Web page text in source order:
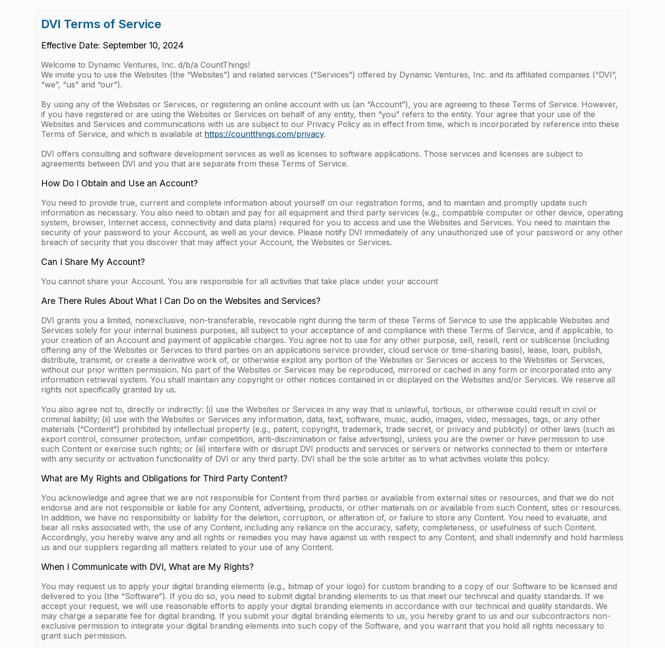
DVI Terms of Service
Effective Date: September 10, 2024
Welcome to Dynamic Ventures, Inc. d/b/a CountThings!
We invite you to use the Websites (the “Websites”) and related services (“Services”) offered by Dynamic Ventures, Inc. and its affiliated companies (“DVI”,
“we”, “us” and “our”).
By using any of the Websites or Services, or registering an online account with us (an “Account”), you are agreeing to these Terms of Service. However,
if you have registered or are using the Websites or Services on behalf of any entity, then “you” refers to the entity. Your agree that your use of the
Websites and Services and communications with us are subject to our Privacy Policy as in effect from time, which is incorporated by reference into these
Terms of Service, and which is available at https://countthings.com/privacy.
DVI offers consulting and software development services as well as licenses to software applications. Those services and licenses are subject to
agreements between DVI and you that are separate from these Terms of Service.
How Do I Obtain and Use an Account?
You need to provide true, current and complete information about yourself on our registration forms, and to maintain and promptly update such
information as necessary. You also need to obtain and pay for all equipment and third party services (e.g., compatible computer or other device, operating
system, browser, Internet access, connectivity and data plans) required for you to access and use the Websites and Services. You need to maintain the
security of your password to your Account, as well as your device. Please notify DVI immediately of any unauthorized use of your password or any other
breach of security that you discover that may affect your Account, the Websites or Services.
Can I Share My Account?
You cannot share your Account. You are responsible for all activities that take place under your account
Are There Rules About What I Can Do on the Websites and Services?
DVI grants you a limited, nonexclusive, non-transferable, revocable right during the term of these Terms of Service to use the applicable Websites and
Services solely for your internal business purposes, all subject to your acceptance of and compliance with these Terms of Service, and if applicable, to
your creation of an Account and payment of applicable charges. You agree not to use for any other purpose, sell, resell, rent or sublicense (including
offering any of the Websites or Services to third parties on an applications service provider, cloud service or time-sharing basis), lease, loan, publish,
distribute, transmit, or create a derivative work of, or otherwise exploit any portion of the Websites or Services or access to the Websites or Services,
without our prior written permission. No part of the Websites or Services may be reproduced, mirrored or cached in any form or incorporated into any
information retrieval system. You shall maintain any copyright or other notices contained in or displayed on the Websites and/or Services. We reserve all
rights not specifically granted by us.
You also agree not to, directly or indirectly: (i) use the Websites or Services in any way that is unlawful, tortious, or otherwise could result in civil or
criminal liability; (ii) use with the Websites or Services any information, data, text, software, music, audio, images, video, messages, tags, or any other
materials (“Content”) prohibited by intellectual property (e.g., patent, copyright, trademark, trade secret, or privacy and publicity) or other laws (such as
export control, consumer protection, unfair competition, anti-discrimination or false advertising), unless you are the owner or have permission to use
such Content or exercise such rights; or (iii) interfere with or disrupt DVI products and services or servers or networks connected to them or interfere
with any security or activation functionality of DVI or any third party. DVI shall be the sole arbiter as to what activities violate this policy.
What are My Rights and Obligations for Third Party Content?
You acknowledge and agree that we are not responsible for Content from third parties or available from external sites or resources, and that we do not
endorse and are not responsible or liable for any Content, advertising, products, or other materials on or available from such Content, sites or resources.
In addition, we have no responsibility or liability for the deletion, corruption, or alteration of, or failure to store any Content. You need to evaluate, and
bear all risks associated with, the use of any Content, including any reliance on the accuracy, safety, completeness, or usefulness of such Content.
Accordingly, you hereby waive any and all rights or remedies you may have against us with respect to any Content, and shall indemnify and hold harmless
us and our suppliers regarding all matters related to your use of any Content.
When I Communicate with DVI, What are My Rights?
You may request us to apply your digital branding elements (e.g., bitmap of your logo) for custom branding to a copy of our Software to be licensed and
delivered to you (the “Software”). If you do so, you need to submit digital branding elements to us that meet our technical and quality standards. If we
accept your request, we will use reasonable efforts to apply your digital branding elements in accordance with our technical and quality standards. We
may charge a separate fee for digital branding. If you submit your digital branding elements to us, you hereby grant to us and our subcontractors non-
exclusive permission to integrate your digital branding elements into such copy of the Software, and you warrant that you hold all rights necessary to
grant such permission.